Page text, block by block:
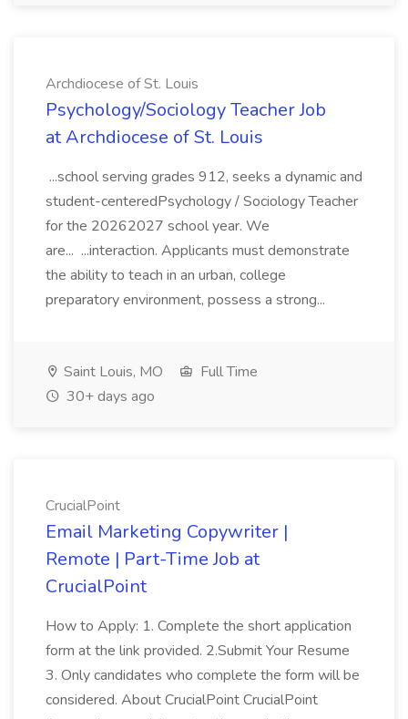
Archdiocese of St. Louis
Psychology/Sociology Teacher Job
at Archdiocese of St. Louis
...school serving grades 912, seeks a dynamic and
student-centeredPsychology / Sociology Teacher
for the 20262027 school year. We
are... ...interaction. Applicants must demonstrate
the ability to teach in an urban, college
preparatory environment, possess a strong...
Saint Louis, MO
Full Time
30+ days ago
CrucialPoint
Email Marketing Copywriter |
Remote | Part-Time Job at
CrucialPoint
How to Apply: 1. Complete the short application
form at the link provided. 2.Submit Your Resume
3. Only candidates who complete the form will be
considered. About CrucialPoint CrucialPoint